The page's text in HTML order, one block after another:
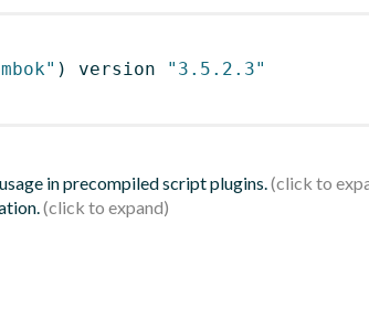
) version
"3.5.2.3"
in precompiled script plugins.